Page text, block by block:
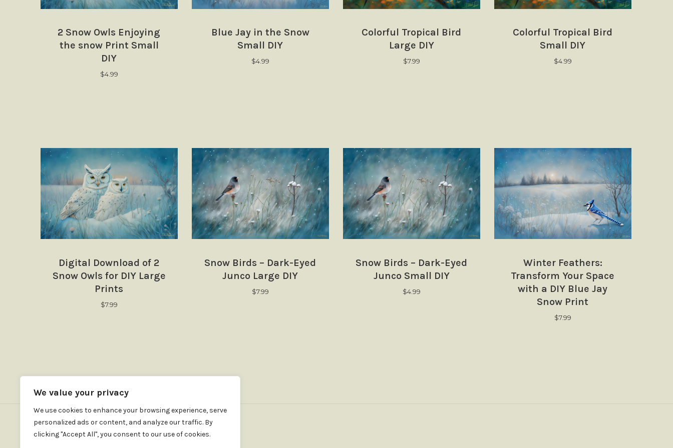
We value your privacy
We use cookies to enhance your browsing experience, serve
personalized ads or content, and analyze our traffic. By
clicking "Accept All", you consent to our use of cookies.
2 Snow Owls Enjoying
the snow Print Small
DIY
$4.99
Blue Jay in the Snow
Small DIY
$4.99
Colorful Tropical Bird
Large DIY
$7.99
Colorful Tropical Bird
Small DIY
$4.99
Digital Download of 2
Snow Owls for DIY Large
Prints
$7.99
Snow Birds – Dark-Eyed
Junco Large DIY
$7.99
Snow Birds – Dark-Eyed
Junco Small DIY
$4.99
Winter Feathers:
Transform Your Space
with a DIY Blue Jay
Snow Print
$7.99